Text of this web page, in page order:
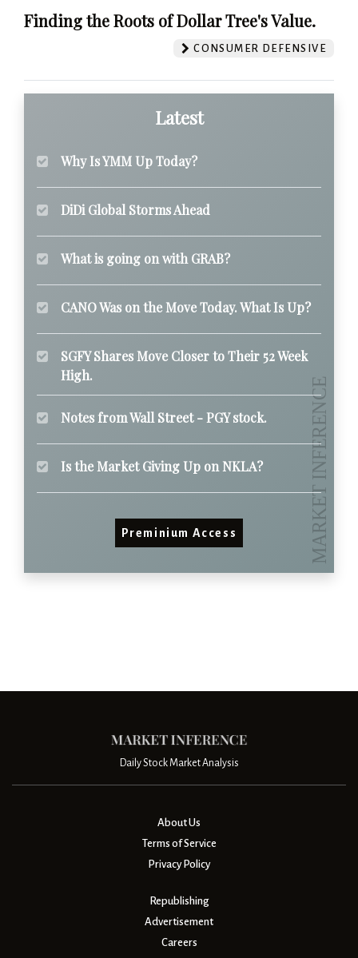
Finding the Roots of Dollar Tree's Value.
CONSUMER DEFENSIVE
Latest
Why Is YMM Up Today?
DiDi Global Storms Ahead
What is going on with GRAB?
CANO Was on the Move Today. What Is Up?
SGFY Shares Move Closer to Their 52 Week
High.
Notes from Wall Street - PGY stock.
Is the Market Giving Up on NKLA?
Preminium Access
Daily Stock Market Analysis
About Us
Terms of Service
Privacy Policy
Republishing
Advertisement
Careers